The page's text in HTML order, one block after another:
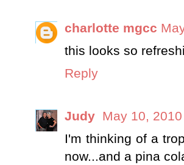
charlotte mgcc
this looks so
Reply
Judy May 10,
I'm thinking of a
now...and a pina